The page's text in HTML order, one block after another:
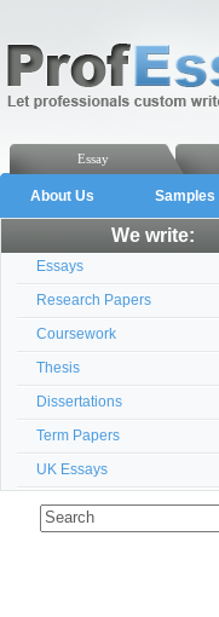
Essay
About Us Samples
We write:
Essays
Research Papers
Coursework
Thesis
Dissertations
Term Papers
UK Essays